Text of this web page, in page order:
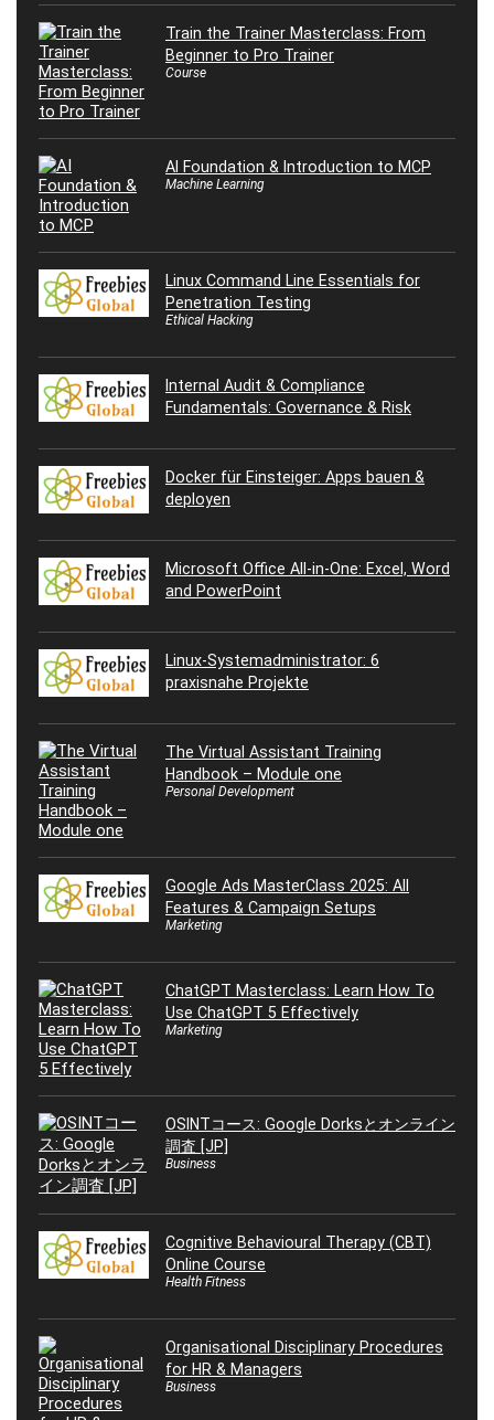
Train the Trainer Masterclass: From
Beginner to Pro Trainer
Course
AI Foundation & Introduction to MCP
Machine Learning
Linux Command Line Essentials for
Penetration Testing
Ethical Hacking
Internal Audit & Compliance
Fundamentals: Governance & Risk
Docker für Einsteiger: Apps bauen &
deployen
Microsoft Office All-in-One: Excel, Word
and PowerPoint
Linux-Systemadministrator: 6
praxisnahe Projekte
The Virtual Assistant Training
Handbook – Module one
Personal Development
Google Ads MasterClass 2025: All
Features & Campaign Setups
Marketing
ChatGPT Masterclass: Learn How To
Use ChatGPT 5 Effectively
Marketing
OSINTコース: Google Dorksとオンライン
調査 [JP]
Business
Cognitive Behavioural Therapy (CBT)
Online Course
Health Fitness
Organisational Disciplinary Procedures
for HR & Managers
Business